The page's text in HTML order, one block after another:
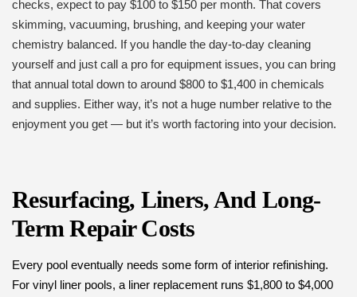
checks, expect to pay $100 to $150 per month. That covers
skimming, vacuuming, brushing, and keeping your water
chemistry balanced. If you handle the day-to-day cleaning
yourself and just call a pro for equipment issues, you can bring
that annual total down to around $800 to $1,400 in chemicals
and supplies. Either way, it’s not a huge number relative to the
enjoyment you get — but it’s worth factoring into your decision.
Resurfacing, Liners, And Long-
Term Repair Costs
Every pool eventually needs some form of interior refinishing.
For vinyl liner pools, a liner replacement runs $1,800 to $4,000